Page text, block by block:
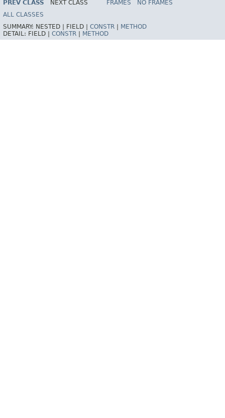
Spring Framework
PREV CLASS NEXT CLASS FRAMES
NO FRAMES
ALL CLASSES
SUMMARY: NESTED | FIELD | CONSTR
METHOD
DETAIL: FIELD | CONSTR METHOD